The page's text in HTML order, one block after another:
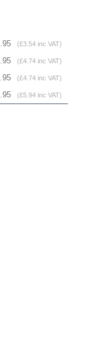
(£3.54 inc VAT)
(£4.74 inc VAT)
(£4.74 inc VAT)
(£5.94 inc VAT)